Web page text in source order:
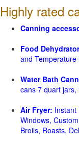
Highly rated
Canning
Food
and
Water Bath
cans 7 quart
Air Fryer: Instant
Windows,
Broils, Roasts,